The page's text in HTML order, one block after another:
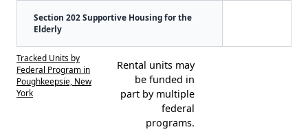
Section 202 Supportive Housing for the
Elderly
Tracked Units by
Federal Program in
Poughkeepsie, New
York
Rental units may
be funded in
part by multiple
federal
programs.